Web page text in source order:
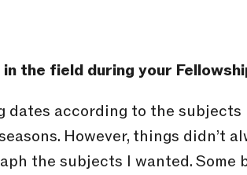
the field during your
dates according to the
However, things didn’t
the subjects I wanted.